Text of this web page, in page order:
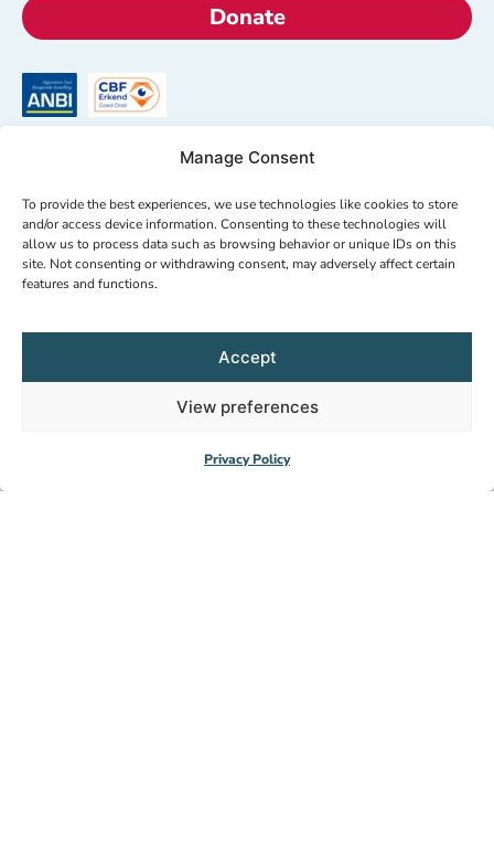
Manage Consent
To provide the best experiences, we use technologies like cookies to store
and/or access device information. Consenting to these technologies will
allow us to process data such as browsing behavior or unique IDs on this
site. Not consenting or withdrawing consent, may adversely affect certain
features and functions.
Accept
View preferences
Privacy Policy
Donate
+31 (0)20 620 00 05
info@hntpo.org
Wibautstraat 137d,